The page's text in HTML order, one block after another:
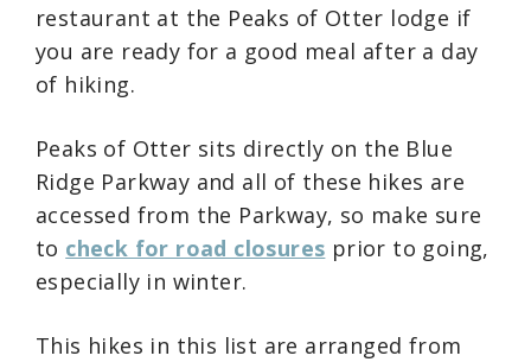
restaurant at the Peaks of Otter lodge if
you are ready for a good meal after a day
of hiking.
Peaks of Otter sits directly on the Blue
Ridge Parkway and all of these hikes are
accessed from the Parkway, so make sure
to check for road closures prior to going,
especially in winter.
This hikes in this list are arranged from